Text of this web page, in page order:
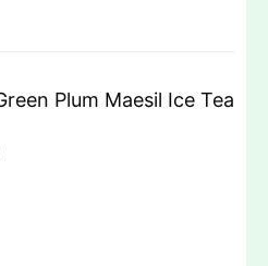
Plum Maesil Ice Tea